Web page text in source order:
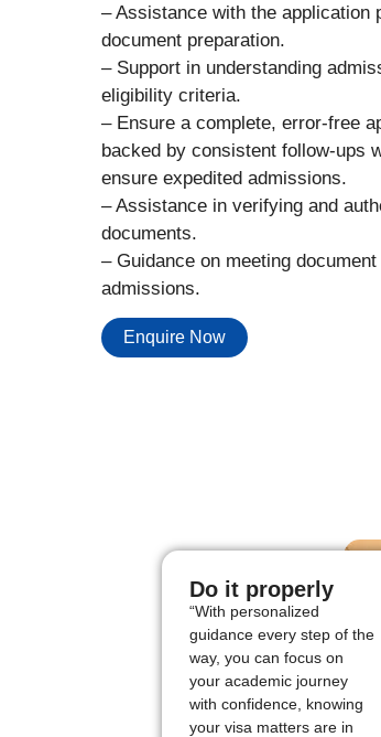
– Assistance with the application
document preparation.
– Support in understanding
eligibility criteria.
– Ensure a complete, error-free
backed by consistent follow-ups
ensure expedited admissions.
– Assistance in verifying and
documents.
– Guidance on meeting
admissions.
Enquire Now
Do it properly
“With personalized
guidance every step of the
way, you can focus on
your academic journey
with confidence, knowing
your visa matters are in